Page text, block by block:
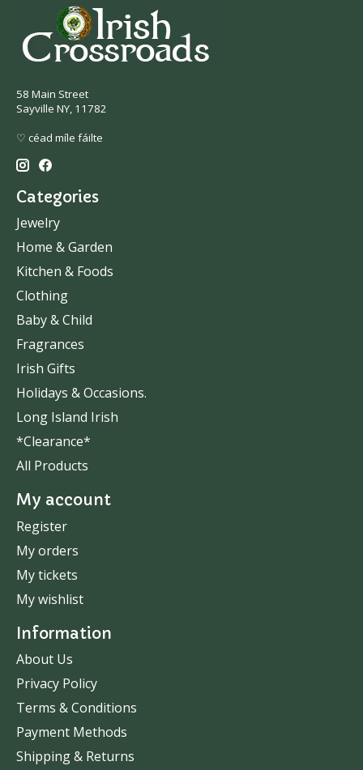
58 Main Street
Sayville NY, 11782
♡ céad míle fáilte
Categories
Jewelry
Home & Garden
Kitchen & Foods
Clothing
Baby & Child
Fragrances
Irish Gifts
Holidays & Occasions.
Long Island Irish
*Clearance*
All Products
My account
Register
My orders
My tickets
My wishlist
Information
About Us
Privacy Policy
Terms & Conditions
Payment Methods
Shipping & Returns